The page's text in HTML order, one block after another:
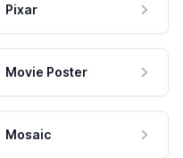
Pixar
Movie Poster
Mosaic